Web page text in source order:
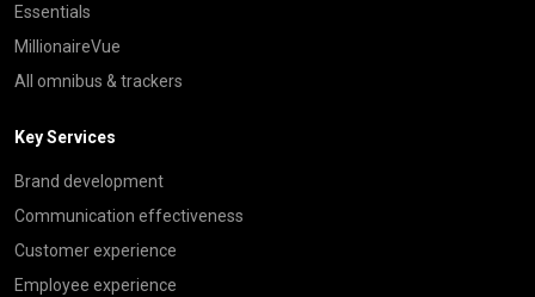
Essentials
MillionaireVue
All omnibus & trackers
Key Services
Brand development
Communication effectiveness
Customer experience
Employee experience